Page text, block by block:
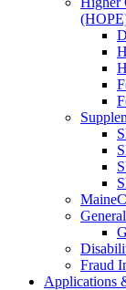
Fraud
Applications